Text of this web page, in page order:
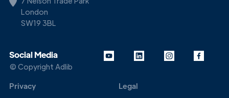
London
SW19 3BL
Social Media
© Copyright Adlib
Privacy Legal